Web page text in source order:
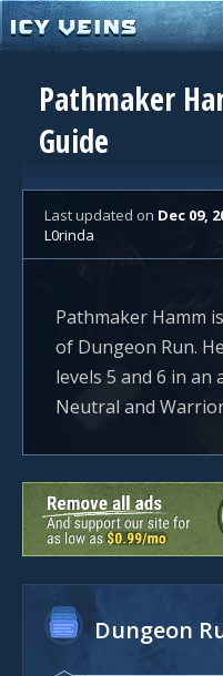
Pathmaker
Guide
Last updated on Dec 09,
L0rinda
Pathmaker Hamm
of Dungeon Run.
levels 5 and 6 in an
Neutral and
Dungeon